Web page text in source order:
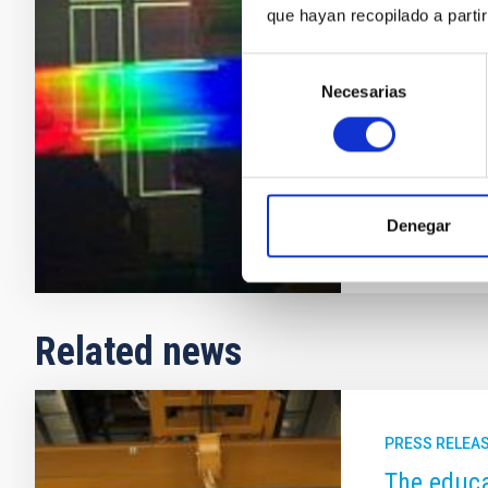
que hayan recopilado a
Selección
consentimiento
Necesarias
Denegar
every
of
(Canary
In progress
Related news
PRESS